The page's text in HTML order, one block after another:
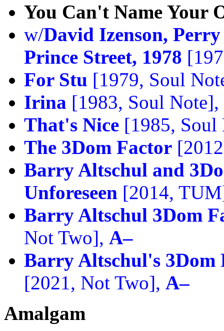
You Can't Name Your
w/David Izenson,
Prince Street, 1978
For Stu [1979, Soul
Irina [1983, Soul Note],
That's Nice [1985,
The 3Dom Factor
Barry Altschul and
Unforeseen [2014,
Barry Altschul 3Dom
Not Two], A–
Barry Altschul's 3Dom
[2021, Not Two], A–
Amalgam